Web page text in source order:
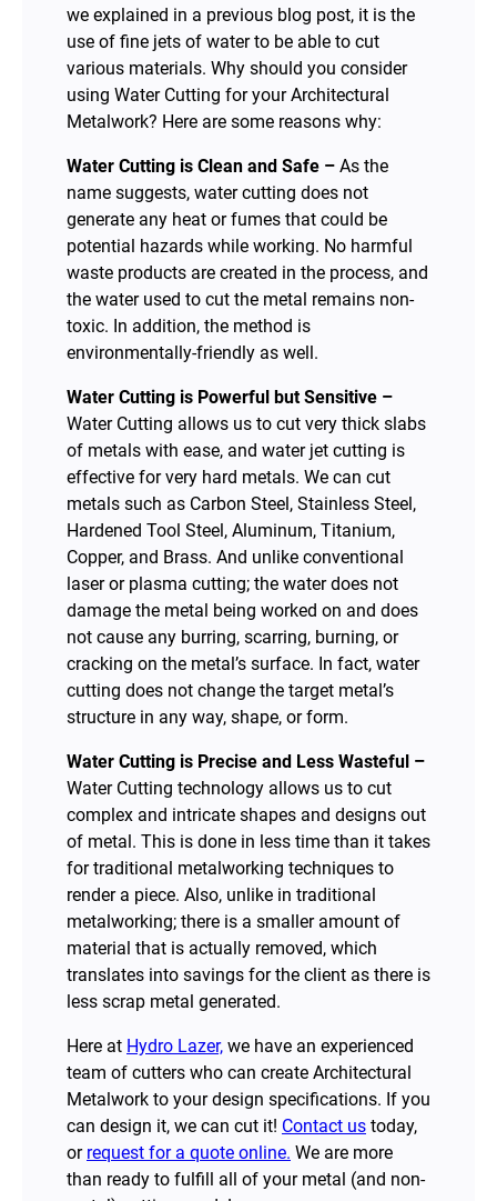
we explained in a previous blog post, it is the
use of fine jets of water to be able to cut
various materials. Why should you consider
using Water Cutting for your Architectural
Metalwork? Here are some reasons why:
Water Cutting is Clean and Safe – As the
name suggests, water cutting does not
generate any heat or fumes that could be
potential hazards while working. No harmful
waste products are created in the process, and
the water used to cut the metal remains non-
toxic. In addition, the method is
environmentally-friendly as well.
Water Cutting is Powerful but Sensitive –
Water Cutting allows us to cut very thick slabs
of metals with ease, and water jet cutting is
effective for very hard metals. We can cut
metals such as Carbon Steel, Stainless Steel,
Hardened Tool Steel, Aluminum, Titanium,
Copper, and Brass. And unlike conventional
laser or plasma cutting; the water does not
damage the metal being worked on and does
not cause any burring, scarring, burning, or
cracking on the metal’s surface. In fact, water
cutting does not change the target metal’s
structure in any way, shape, or form.
Water Cutting is Precise and Less Wasteful –
Water Cutting technology allows us to cut
complex and intricate shapes and designs out
of metal. This is done in less time than it takes
for traditional metalworking techniques to
render a piece. Also, unlike in traditional
metalworking; there is a smaller amount of
material that is actually removed, which
translates into savings for the client as there is
less scrap metal generated.
Here at Hydro Lazer, we have an experienced
team of cutters who can create Architectural
Metalwork to your design specifications. If you
can design it, we can cut it! Contact us today,
or request for a quote online. We are more
than ready to fulfill all of your metal (and non-